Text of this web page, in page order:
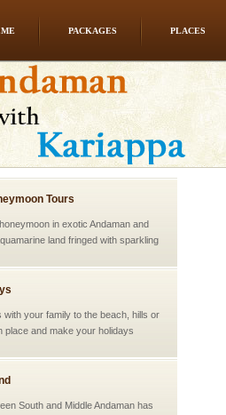
PACKAGES PLACES
Tours
in exotic Andaman and
land fringed with sparkling
with your family to the beach, hills or
place and make your holidays
South and Middle Andaman has